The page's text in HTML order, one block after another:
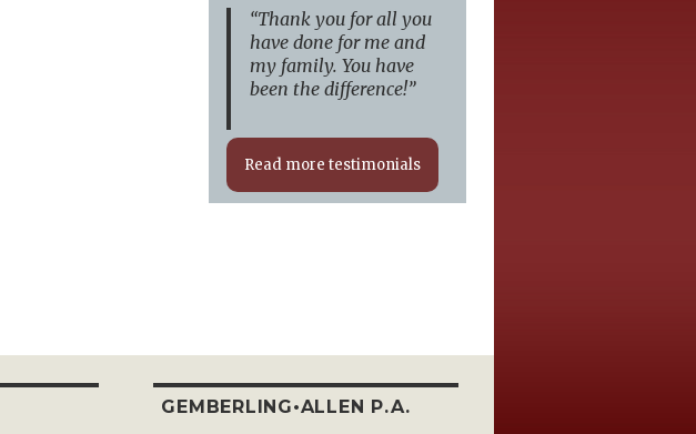
“Thank you for all you
have done for me and
my family. You have
been the difference!”
Read more testimonials
GEMBERLING•ALLEN P.A.